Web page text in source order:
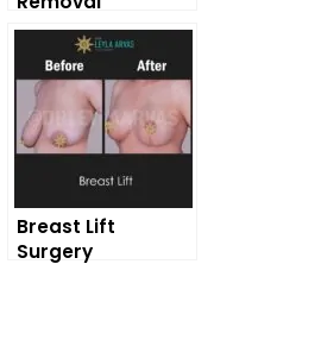
Breast Lift
Surgery